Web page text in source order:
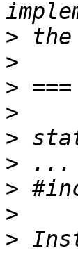
>
>
>
>
>
>
>
>
>